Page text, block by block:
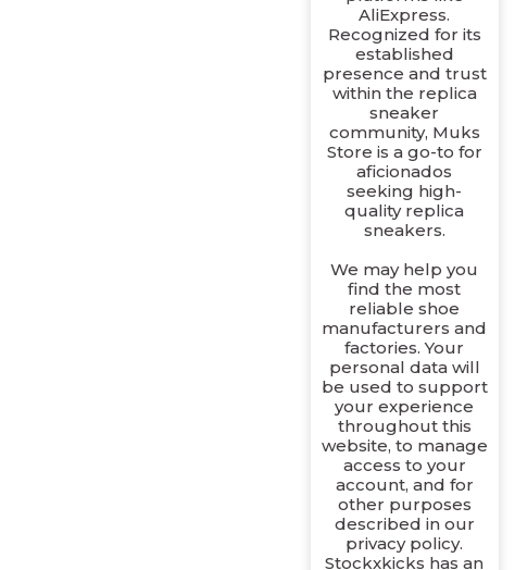
AliExpress.
Recognized for its
established
presence and trust
within the replica
sneaker
community, Muks
Store is a go-to for
aficionados
seeking high-
quality replica
sneakers.
We may help you
find the most
reliable shoe
manufacturers and
factories. Your
personal data will
be used to support
your experience
throughout this
website, to manage
access to your
account, and for
other purposes
described in our
privacy policy.
Stockxkicks has an